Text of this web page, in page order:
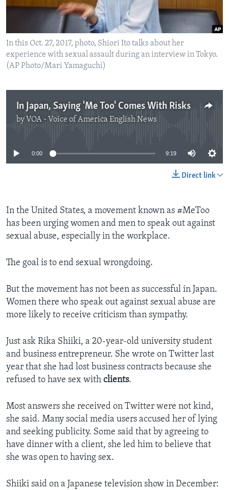
In this Oct. 27, 2017, photo, Shiori Ito talks about her
experience with sexual assault during an interview in Tokyo.
(AP Photo/Mari Yamaguchi)
In Japan, Saying 'Me Too' Comes With Risks
by VOA - Voice of America English News
No media source currently available
0:00 9:19
Direct link
In the United States, a movement known as #MeToo
has been urging women and men to speak out against
sexual abuse, especially in the workplace.
The goal is to end sexual wrongdoing.
But the movement has not been as successful in Japan.
Women there who speak out against sexual abuse are
more likely to receive criticism than sympathy.
Just ask Rika Shiiki, a 20-year-old university student
and business entrepreneur. She wrote on Twitter last
year that she had lost business contracts because she
refused to have sex with clients.
Most answers she received on Twitter were not kind,
she said. Many social media users accused her of lying
and seeking publicity. Some said that by agreeing to
have dinner with a client, she led him to believe that
she was open to having sex.
Shiiki said on a Japanese television show in December: